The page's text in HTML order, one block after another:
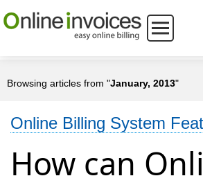
Browsing articles from "January, 2013"
Online Billing System
How can